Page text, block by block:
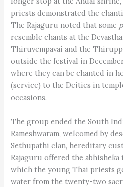
priests demonstrated the
The Rajaguru noted that some
resemble chants at the
Thiruvempavai and the
outside the festival in
where they can be chanted in
(service) to the Deities in
occasions.
The group ended the South
Rameshwaram, welcomed by
Sethupathi clan, hereditary
Rajaguru offered the
which the young Thai priests
water from the twenty-two